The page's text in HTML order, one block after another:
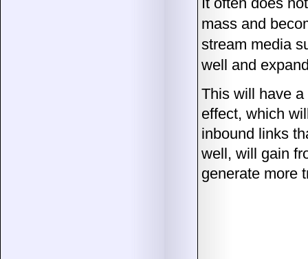
mass and
stream media
well and
This will have
effect, which
inbound links
well, will gain
generate more